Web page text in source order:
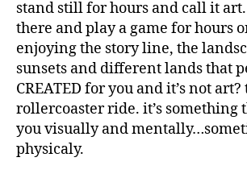
stand still for hours and call it
there and play a game for hours
enjoying the story line, the
sunsets and different lands that
CREATED for you and it’s not art?
rollercoaster ride. it’s something
you visually and
physicaly.